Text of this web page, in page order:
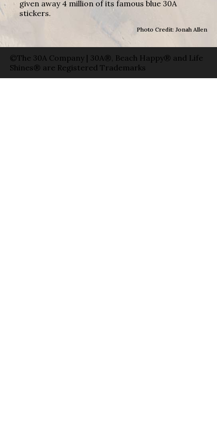
given away 4 million of its famous blue 30A
stickers.
Photo Credit: Jonah Allen
©The 30A Company | 30A®, Beach Happy® and Life
Shines® are Registered Trademarks